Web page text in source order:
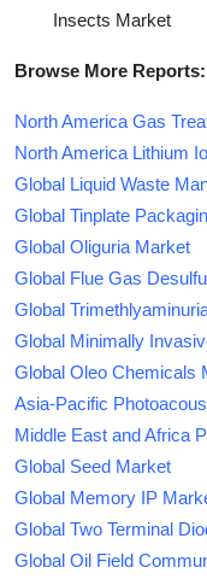
Insects Market
Browse More Reports:
North America Gas
North America Lithium
Global Liquid Waste
Global Tinplate
Global Oliguria Market
Global Flue Gas
Global
Global Minimally
Global Oleo Chemicals
Asia-Pacific
Middle East and Africa
Global Seed Market
Global Memory IP
Global Two Terminal
Global Oil Field